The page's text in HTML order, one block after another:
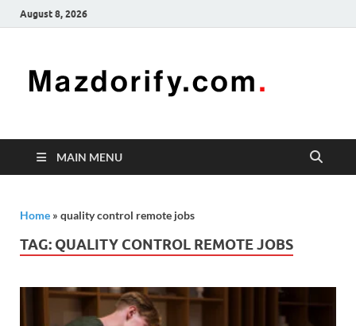
August 8, 2026
freelancing
enhancing
MAIN MENU
Home » quality control remote jobs
TAG: QUALITY CONTROL REMOTE JOBS